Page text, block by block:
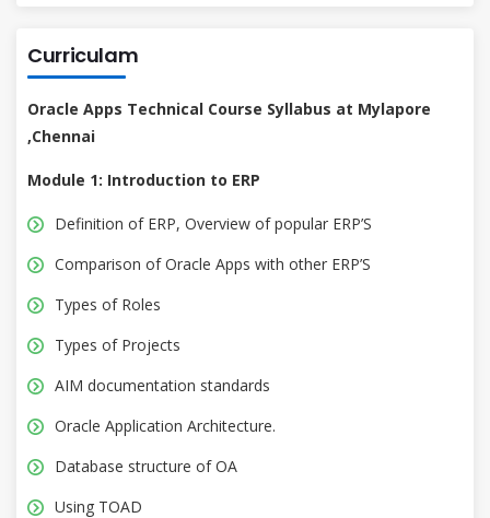
Curriculam
Oracle Apps Technical Course Syllabus at Mylapore
,Chennai
Module 1: Introduction to ERP
Definition of ERP, Overview of popular ERP’S
Comparison of Oracle Apps with other ERP’S
Types of Roles
Types of Projects
AIM documentation standards
Oracle Application Architecture.
Database structure of OA
Using TOAD